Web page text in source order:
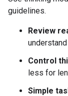
guidelines.
Review
Control
less for
Simple